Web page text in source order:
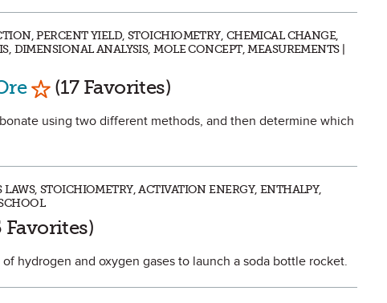
PERCENT YIELD, STOICHIOMETRY, CHEMICAL CHANGE,
DIMENSIONAL ANALYSIS, MOLE CONCEPT, MEASUREMENTS |
Mark as Favorite
(17 Favorites)
using two different methods, and then determine which
STOICHIOMETRY, ACTIVATION ENERGY, ENTHALPY,
Favorite
hydrogen and oxygen gases to launch a soda bottle rocket.